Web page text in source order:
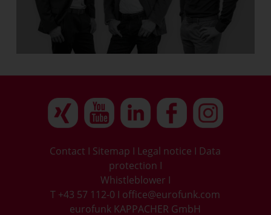
Contact I Sitemap I Legal notice I Data
protection I
Whistleblower I
T +43 57 112-0 I office@eurofunk.com
eurofunk KAPPACHER GmbH